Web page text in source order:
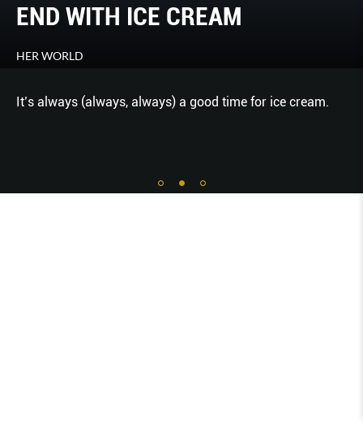
END WITH ICE CREAM
HER WORLD
It’s always (always, always) a good time for ice cream.